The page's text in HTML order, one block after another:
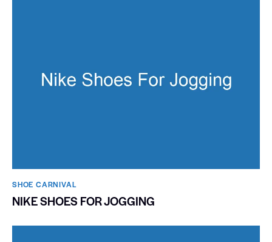
SHOE CARNIVAL​
NIKE SHOES FOR JOGGING